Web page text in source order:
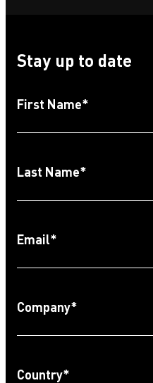
Stay up to date
First Name*
Last Name*
Email*
Company*
Country*